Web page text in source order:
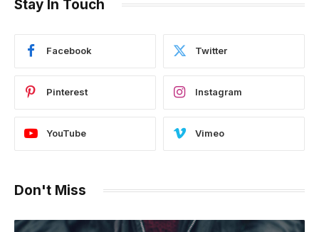
Stay In Touch
Facebook Twitter
Pinterest Instagram
YouTube Vimeo
Don't Miss